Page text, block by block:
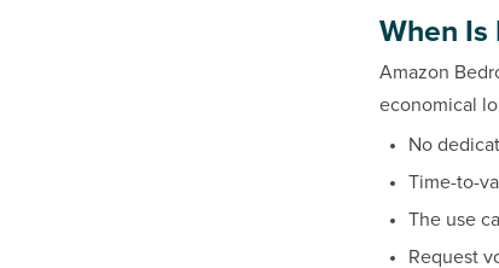
When Is
Amazon
economical
No
Time-to-
The use
Request